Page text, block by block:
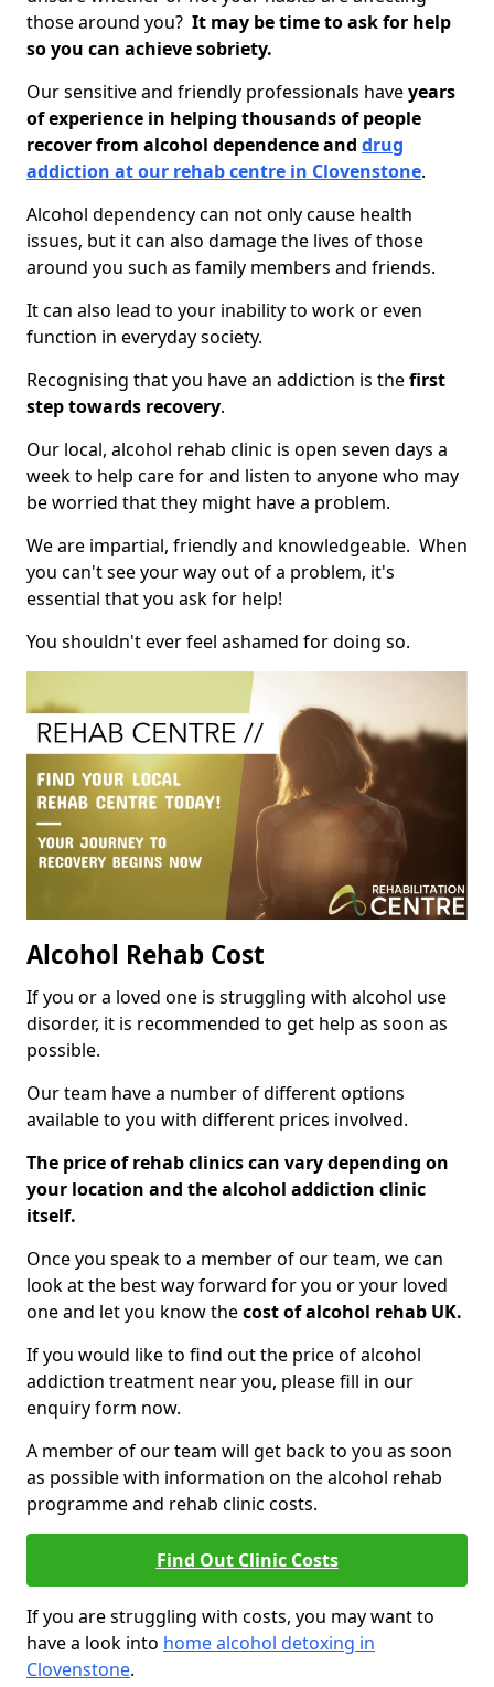
those around you? It may be time to ask for help
so you can achieve sobriety.
Our sensitive and friendly professionals haveyears
of experience in helping thousands of people
recover from alcohol dependence and drug
addiction at our rehab centre in Clovenstone.
Alcohol dependency can not only cause health
issues, but it can also damage the lives of those
around you such as family members and friends.
It can also lead to your inability to work or even
function in everyday society.
Recognising that you have an addiction is thefirst
step towards recovery.
Our local, alcohol rehab clinic is open seven days a
week to help care for and listen to anyone who may
be worried that they might have a problem.
We are impartial, friendly and knowledgeable. When
you can't see your way out of a problem, it's
essential that you ask for help!
You shouldn't ever feel ashamed for doing so.
Alcohol Rehab Cost
If you or a loved one is struggling with alcohol use
disorder, it is recommended to get help as soon as
possible.
Our team have a number of different options
available to you with different prices involved.
The price of rehab clinics can vary depending on
your location and the alcohol addiction clinic
itself.
Once you speak to a member of our team, we can
look at the best way forward for you or your loved
one and let you know thecost of alcohol rehab UK.
If you would like to find out the price of alcohol
addiction treatment near you, please fill in our
enquiry form now.
A member of our team will get back to you as soon
as possible with information on the alcohol rehab
programme and rehab clinic costs.
Find Out Clinic Costs
If you are struggling with costs, you may want to
have a look into home alcohol detoxing in
Clovenstone.